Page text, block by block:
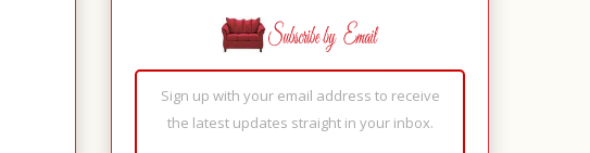
Sign up with your email address to receive
the latest updates straight in your inbox.